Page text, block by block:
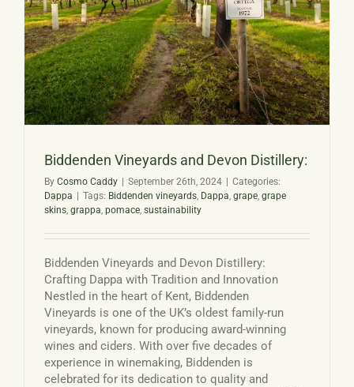
Basket
Biddenden Vineyards and Devon Distillery:
By Cosmo Caddy | September 26th, 2024 | Categories:
Dappa | Tags: Biddenden vineyards Dappa grape grape
skins grappa pomace sustainability
Biddenden Vineyards and Devon Distillery:
Crafting Dappa with Tradition and Innovation
Nestled in the heart of Kent, Biddenden
Vineyards is one of the UK’s oldest family-run
vineyards, known for producing award-winning
wines and ciders. With over five decades of
experience in winemaking, Biddenden is
celebrated for its dedication to quality and